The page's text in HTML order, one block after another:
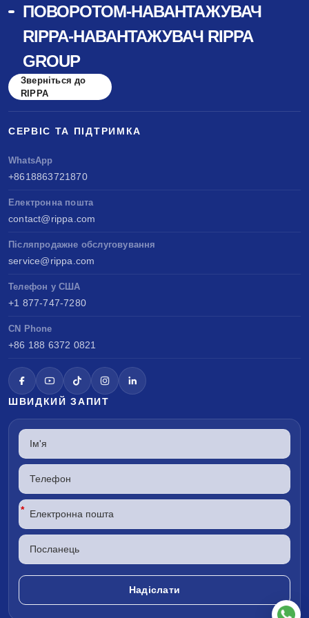
benchmarked against Kubota & Yanmar. Sell
anywhere, service easily, build long-term value.
ПОВОРОТОМ-НАВАНТАЖУВАЧ
RIPPA-НАВАНТАЖУВАЧ RIPPA
GROUP
Зверніться до
RIPPA
СЕРВІС ТА ПІДТРИМКА
WhatsApp
+8618863721870
Електронна пошта
contact@rippa.com
Післяпродажне обслуговування
service@rippa.com
Телефон у США
+1 877-747-7280
CN Phone
+86 188 6372 0821
ШВИДКИЙ ЗАПИТ
*